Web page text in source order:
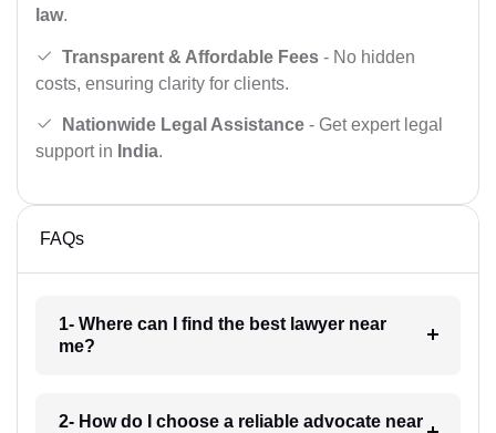
law.
Transparent & Affordable Fees - No hidden
costs, ensuring clarity for clients.
Nationwide Legal Assistance - Get expert legal
support in India.
FAQs
1- Where can I find the best lawyer near
me?
2- How do I choose a reliable advocate near